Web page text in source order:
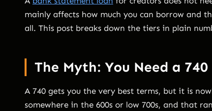
mainly affects how much you can borrow and
all. This post breaks down the tiers in plain
The Myth: You Need a 740
A 740 gets you the very best terms, but it is
somewhere in the 600s or low 700s, and that